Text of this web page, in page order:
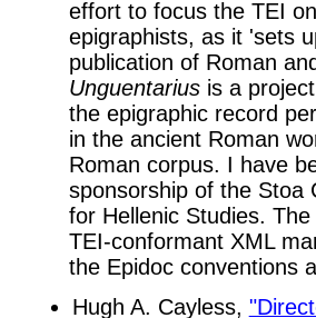
effort to focus the TEI
epigraphists, as it 'sets
publication of Roman
Unguentarius is a
the epigraphic record
in the ancient Roman
Roman corpus. I have
sponsorship of the Stoa
for Hellenic Studies.
TEI-conformant XML
the Epidoc conventions
Hugh A. Cayless,